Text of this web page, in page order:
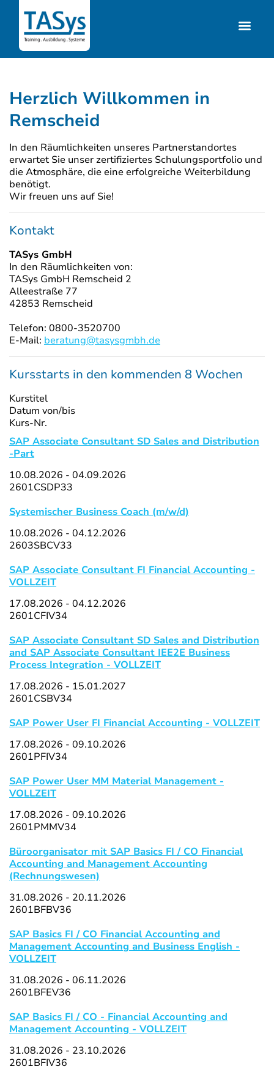
Herzlich Willkommen in
Remscheid
In den Räumlichkeiten unseres Partnerstandortes
erwartet Sie unser zertifiziertes Schulungsportfolio und
die Atmosphäre, die eine erfolgreiche Weiterbildung
benötigt.
Wir freuen uns auf Sie!
Kontakt
TASys GmbH
In den Räumlichkeiten von:
TASys GmbH Remscheid 2
Alleestraße 77
42853 Remscheid
Telefon: 0800-3520700
E-Mail: beratung@tasysgmbh.de
Kursstarts in den kommenden 8 Wochen
Kurstitel
Datum von/bis
Kurs-Nr.
SAP Associate Consultant SD Sales and Distribution
-Part
10.08.2026 - 04.09.2026
2601CSDP33
Systemischer Business Coach (m/w/d)
10.08.2026 - 04.12.2026
2603SBCV33
SAP Associate Consultant FI Financial Accounting -
VOLLZEIT
17.08.2026 - 04.12.2026
2601CFIV34
SAP Associate Consultant SD Sales and Distribution
and SAP Associate Consultant IEE2E Business
Process Integration - VOLLZEIT
17.08.2026 - 15.01.2027
2601CSBV34
SAP Power User FI Financial Accounting - VOLLZEIT
17.08.2026 - 09.10.2026
2601PFIV34
SAP Power User MM Material Management -
VOLLZEIT
17.08.2026 - 09.10.2026
2601PMMV34
Büroorganisator mit SAP Basics FI / CO Financial
Accounting and Management Accounting
(Rechnungswesen)
31.08.2026 - 20.11.2026
2601BFBV36
SAP Basics FI / CO Financial Accounting and
Management Accounting and Business English -
VOLLZEIT
31.08.2026 - 06.11.2026
2601BFEV36
SAP Basics FI / CO - Financial Accounting and
Management Accounting - VOLLZEIT
31.08.2026 - 23.10.2026
2601BFIV36